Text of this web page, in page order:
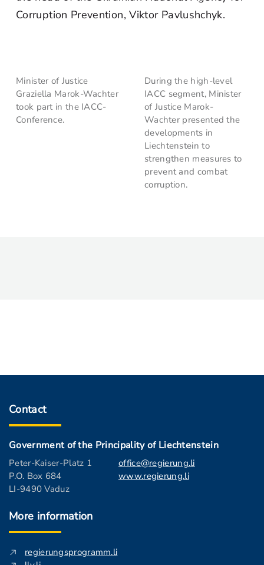
Corruption Prevention, Viktor Pavlushchyk.
Minister of Justice
Graziella Marok-Wachter
took part in the IACC-
Conference.
During the high-level
IACC segment, Minister
of Justice Marok-
Wachter presented the
developments in
Liechtenstein to
strengthen measures to
prevent and combat
corruption.
Contact
Government of the Principality of Liechtenstein
Peter-Kaiser-Platz 1
P.O. Box 684
LI-9490 Vaduz
office@regierung.li
www.regierung.li
More information
regierungsprogramm.li